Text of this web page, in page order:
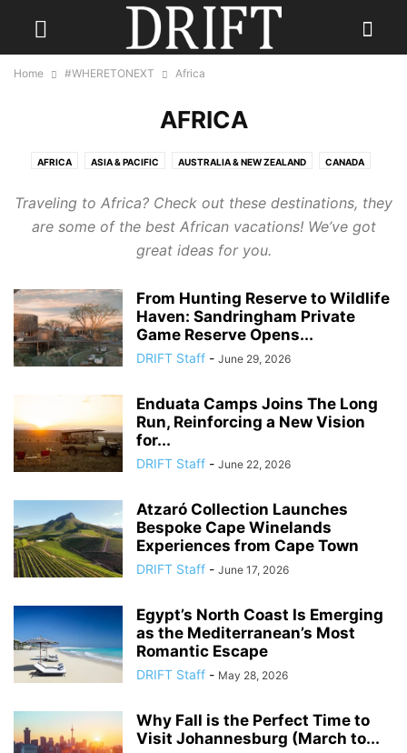
Home #WHERETONEXT Africa
AFRICA
AFRICA ASIA & PACIFIC AUSTRALIA & NEW ZEALAND CANADA
INDONESIA & INDIAN OCEAN MEXICO MIDDLE EAST RUSSIA
SCANDINAVIA SOUTH AMERICA UK USA
Traveling to Africa? Check out these destinations, they
are some of the best African vacations! We’ve got
great ideas for you.
From Hunting Reserve to Wildlife
Haven: Sandringham Private
Game Reserve Opens...
DRIFT Staff - June 29, 2026
Enduata Camps Joins The Long
Run, Reinforcing a New Vision
for...
DRIFT Staff - June 22, 2026
Atzaró Collection Launches
Bespoke Cape Winelands
Experiences from Cape Town
DRIFT Staff - June 17, 2026
Egypt’s North Coast Is Emerging
as the Mediterranean’s Most
Romantic Escape
DRIFT Staff - May 28, 2026
Why Fall is the Perfect Time to
Visit Johannesburg (March to...